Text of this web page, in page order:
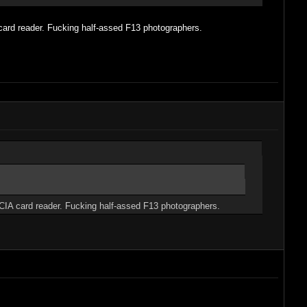
reader. Fucking half-assed F13 photographers.
card reader. Fucking half-assed F13 photographers.